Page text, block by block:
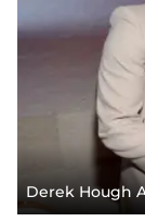
Derek Hough